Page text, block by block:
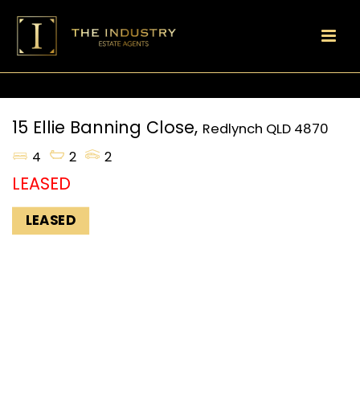
15 Ellie Banning Close, Redlynch QLD 4870
4
2 2
LEASED
LEASED